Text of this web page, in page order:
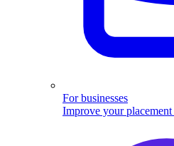
For businesses
Improve your placement